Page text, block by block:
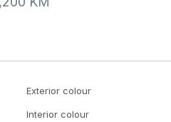
Exterior colour
Interior colour